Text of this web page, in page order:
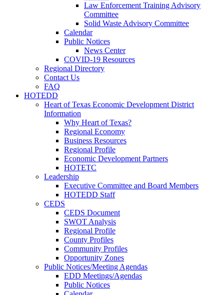
Law Enforcement Training Advisory
Committee
Solid Waste Advisory Committee
Calendar
Public Notices
News Center
COVID-19 Resources
Regional Directory
Contact Us
FAQ
HOTEDD
Heart of Texas Economic Development District
Information
Why Heart of Texas?
Regional Economy
Business Resources
Regional Profile
Economic Development Partners
HOTETC
Leadership
Executive Committee and Board Members
HOTEDD Staff
CEDS
CEDS Document
SWOT Analysis
Regional Profile
County Profiles
Community Profiles
Opportunity Zones
Public Notices/Meeting Agendas
EDD Meetings/Agendas
Public Notices